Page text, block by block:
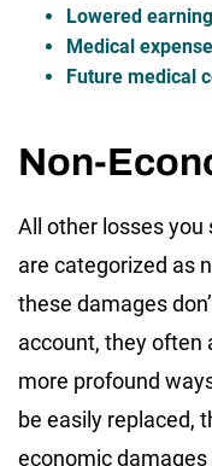
Lowered
Medical
Future medical
Non-
All other losses
are categorized as
these damages
account, they often
more profound
be easily replaced,
economic